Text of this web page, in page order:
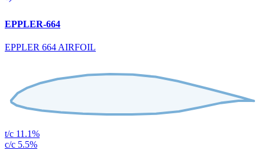
EPPLER-664
EPPLER 664 AIRFOIL
t/c 11.1%
c/c 5.5%